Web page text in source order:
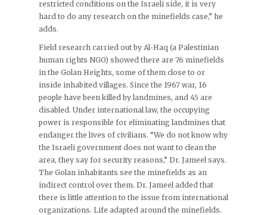
restricted conditions on the Israeli side, it is very
hard to do any research on the minefields case,” he
adds.
Field research carried out by Al-Haq (a Palestinian
human rights NGO) showed there are 76 minefields
in the Golan Heights, some of them close to or
inside inhabited villages. Since the 1967 war, 16
people have been killed by landmines, and 45 are
disabled. Under international law, the occupying
power is responsible for eliminating landmines that
endanger the lives of civilians. “We do not know why
the Israeli government does not want to clean the
area, they say for security reasons,” Dr. Jameel says.
The Golan inhabitants see the minefields as an
indirect control over them. Dr. Jameel added that
there is little attention to the issue from international
organizations. Life adapted around the minefields.